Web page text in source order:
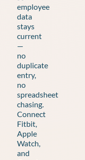
employee
data
stays
current
—
no
duplicate
entry,
no
spreadsheet
chasing.
Connect
Fitbit,
Apple
Watch,
and